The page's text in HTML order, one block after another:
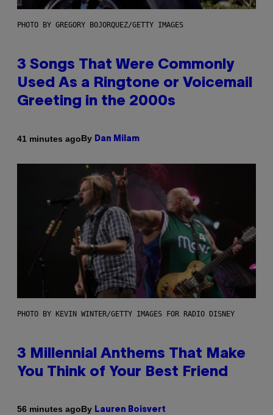
PHOTO BY GREGORY BOJORQUEZ/GETTY IMAGES
3 Songs That Were Commonly
Used As a Ringtone or Voicemail
Greeting in the 2000s
41 minutes agoBy Dan Milam
PHOTO BY KEVIN WINTER/GETTY IMAGES FOR RADIO DISNEY
3 Millennial Anthems That Make
You Think of Your Best Friend
56 minutes agoBy Lauren Boisvert